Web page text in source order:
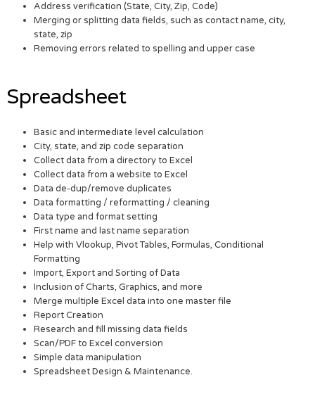
Address verification (State, City, Zip, Code)
Merging or splitting data fields, such as contact name, city,
state, zip
Removing errors related to spelling and upper case
Spreadsheet
Basic and intermediate level calculation
City, state, and zip code separation
Collect data from a directory to Excel
Collect data from a website to Excel
Data de-dup/remove duplicates
Data formatting / reformatting / cleaning
Data type and format setting
First name and last name separation
Help with Vlookup, Pivot Tables, Formulas, Conditional
Formatting
Import, Export and Sorting of Data
Inclusion of Charts, Graphics, and more
Merge multiple Excel data into one master file
Report Creation
Research and fill missing data fields
Scan/PDF to Excel conversion
Simple data manipulation
Spreadsheet Design & Maintenance.